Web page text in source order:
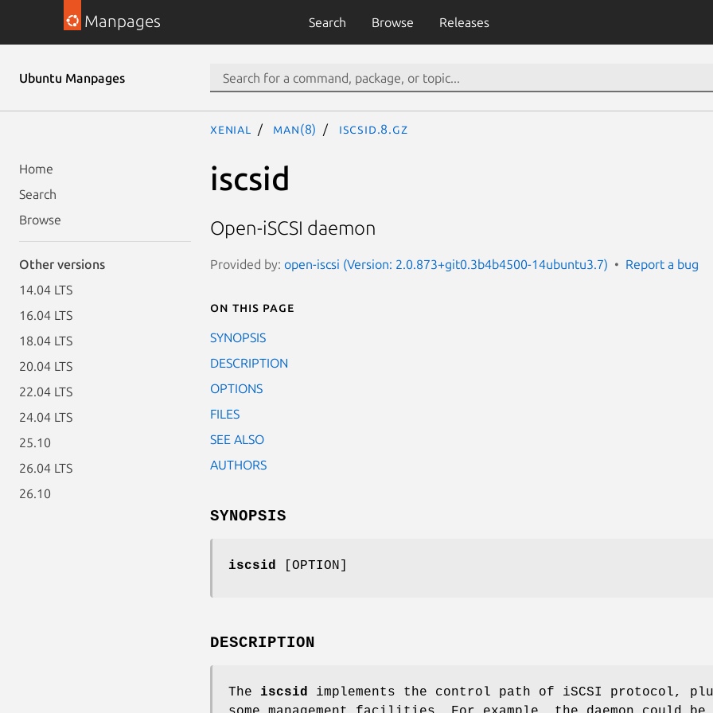
Manpages Search Browse Releases
Ubuntu Manpages
Home
Search
Browse
Other versions
14.04 LTS
16.04 LTS
18.04 LTS
20.04 LTS
22.04 LTS
24.04 LTS
25.10
26.04 LTS
26.10
xenial man(8) iscsid.8.gz
iscsid
Open-iSCSI daemon
Provided by: open-iscsi (Version: 2.0.873+git0.3b4b4500-14ubuntu3.7) Report a bug
On this page
SYNOPSIS
DESCRIPTION
OPTIONS
FILES
SEE ALSO
AUTHORS
SYNOPSIS
iscsid [OPTION]
DESCRIPTION
The iscsid
implements the control path of iSCSI protocol,